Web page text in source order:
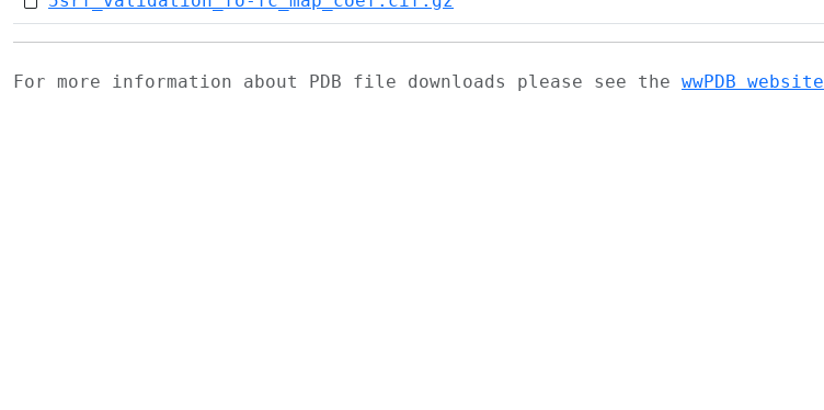
For more information about PDB file downloads please see the wwPDB website